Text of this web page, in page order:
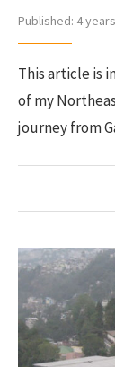
Published: 4
This article is
of my
journey from